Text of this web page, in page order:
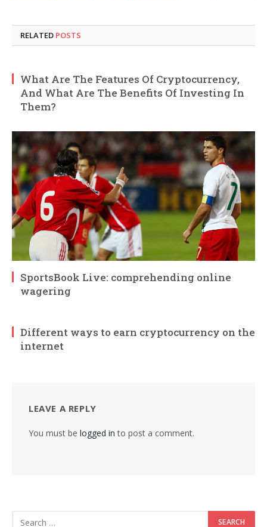
RELATED POSTS
What Are The Features Of Cryptocurrency,
And What Are The Benefits Of Investing In
Them?
SportsBook Live: comprehending online
wagering
Different ways to earn cryptocurrency on the
internet
LEAVE A REPLY
You must be logged in to post a comment.